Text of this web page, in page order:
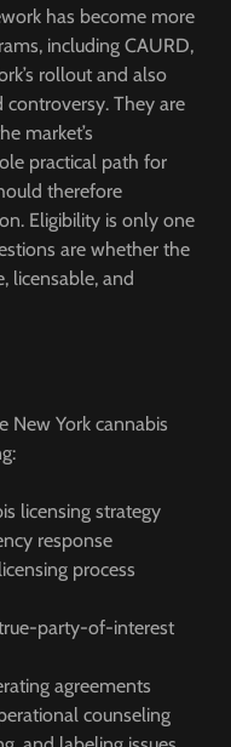
has become more
including CAURD,
rollout and also
They are
market’s
practical path for
therefore
Eligibility is only one
are whether the
licensable, and
New York cannabis
licensing strategy
response
process
party-of-interest
agreements
counseling